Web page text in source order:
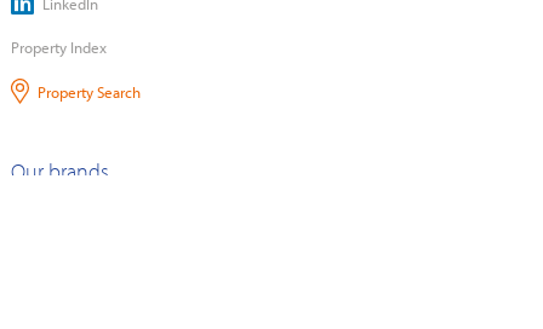
Property Index
Property Search
Our brands